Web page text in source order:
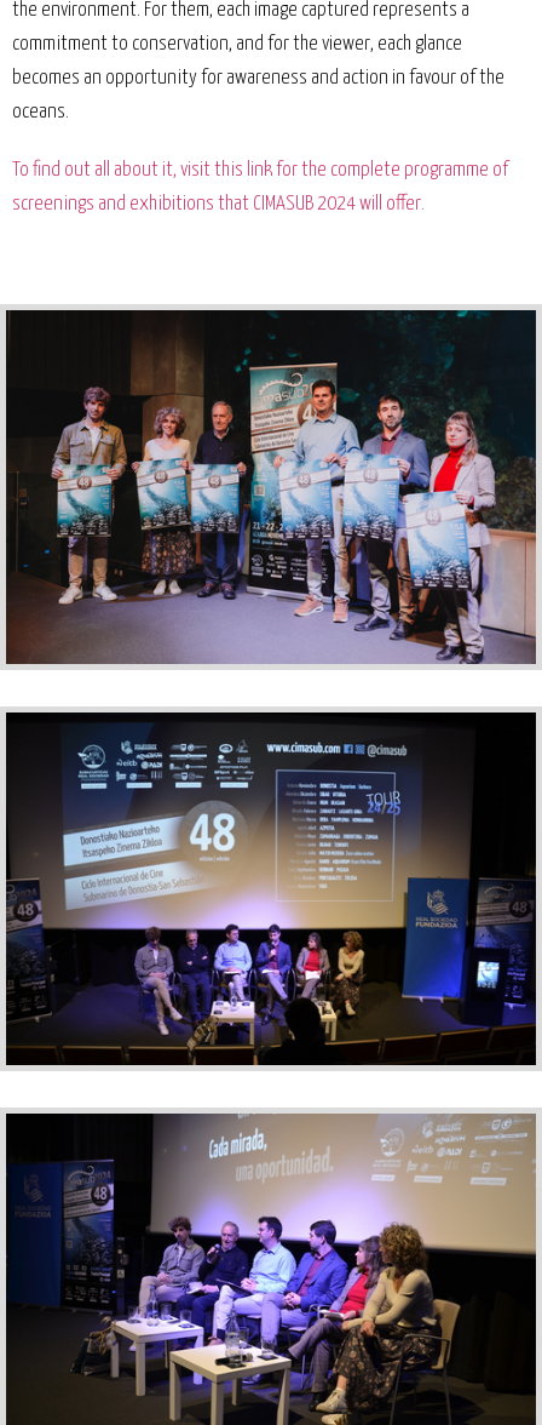
the environment. For them, each image captured represents a
commitment to conservation, and for the viewer, each glance
becomes an opportunity for awareness and action in favour of the
oceans.
To find out all about it, visit this link for the complete programme of
screenings and exhibitions that CIMASUB 2024 will offer.